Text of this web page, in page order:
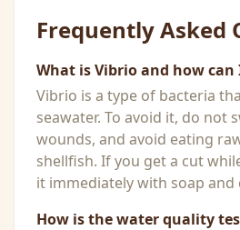
Frequently Asked
What is Vibrio and how can
Vibrio is a type of bacteria
seawater. To avoid it, do not
wounds, and avoid eating
shellfish. If you get a cut
it immediately with soap and
How is the water quality